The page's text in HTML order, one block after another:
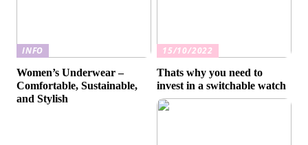
INFO
Women’s Underwear –
Comfortable, Sustainable,
and Stylish
15/10/2022
Thats why you need to
invest in a switchable watch